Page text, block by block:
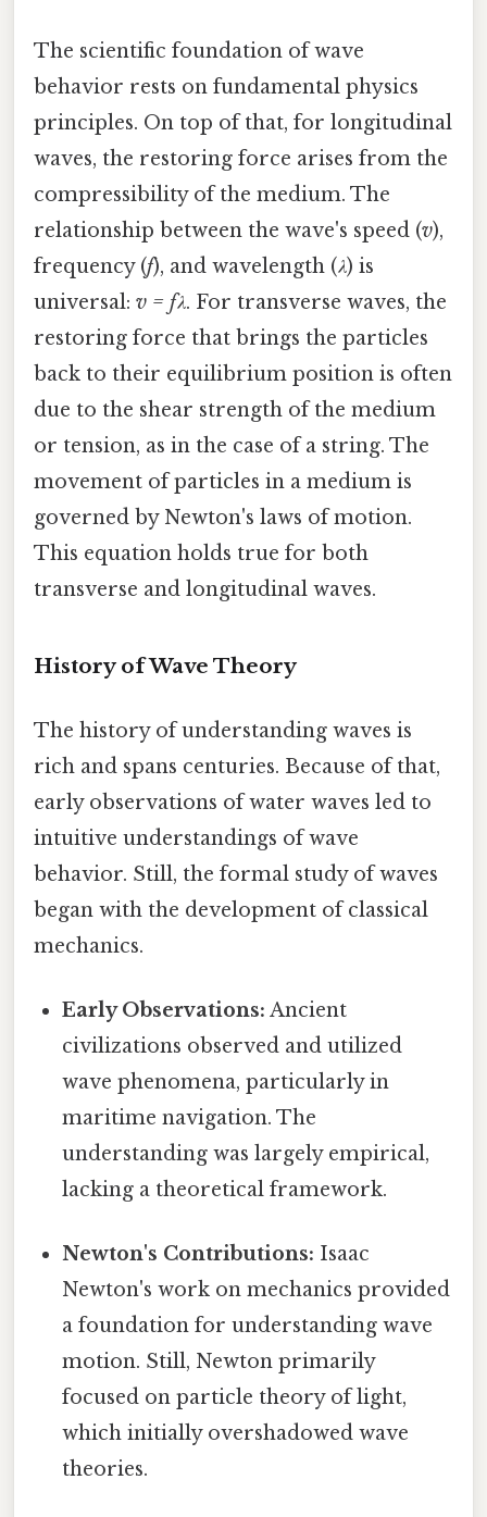
The scientific foundation of wave
behavior rests on fundamental physics
principles. On top of that, for longitudinal
waves, the restoring force arises from the
compressibility of the medium. The
relationship between the wave's speed (v),
frequency (f), and wavelength (λ) is
universal: v = fλ. For transverse waves, the
restoring force that brings the particles
back to their equilibrium position is often
due to the shear strength of the medium
or tension, as in the case of a string. The
movement of particles in a medium is
governed by Newton's laws of motion.
This equation holds true for both
transverse and longitudinal waves.
History of Wave Theory
The history of understanding waves is
rich and spans centuries. Because of that,
early observations of water waves led to
intuitive understandings of wave
behavior. Still, the formal study of waves
began with the development of classical
mechanics.
Early Observations: Ancient
civilizations observed and utilized
wave phenomena, particularly in
maritime navigation. The
understanding was largely empirical,
lacking a theoretical framework.
Newton's Contributions: Isaac
Newton's work on mechanics provided
a foundation for understanding wave
motion. Still, Newton primarily
focused on particle theory of light,
which initially overshadowed wave
theories.